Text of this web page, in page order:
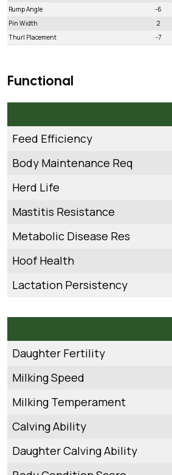
Rump Angle
-6
Pin Width
2
Thurl Placement
-7
Functional
Feed Efficiency
Body Maintenance Req
Herd Life
Mastitis Resistance
Metabolic Disease Res
Hoof Health
Lactation Persistency
Daughter Fertility
Milking Speed
Milking Temperament
Calving Ability
Daughter Calving Ability